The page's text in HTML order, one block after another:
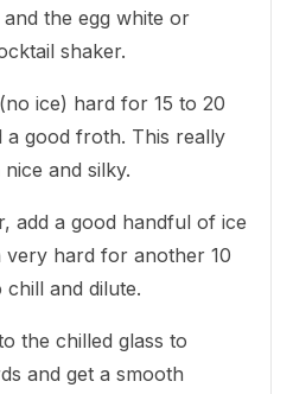
the egg white or
shaker.
ice) hard for 15 to 20
a good froth. This really
and silky.
add a good handful of ice
very hard for another 10
chill and dilute.
the chilled glass to
and get a smooth